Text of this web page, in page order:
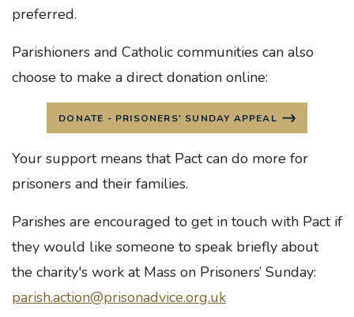
preferred.
Parishioners and Catholic communities can also
choose to make a direct donation online:
DONATE - PRISONERS' SUNDAY APPEAL
Your support means that Pact can do more for
prisoners and their families.
Parishes are encouraged to get in touch with Pact if
they would like someone to speak briefly about
the charity's work at Mass on Prisoners’ Sunday:
parish.action@prisonadvice.org.uk